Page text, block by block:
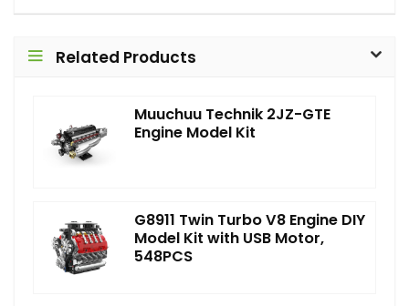
Related Products
Muuchuu Technik 2JZ-GTE
Engine Model Kit
G8911 Twin Turbo V8 Engine DIY
Model Kit with USB Motor,
548PCS